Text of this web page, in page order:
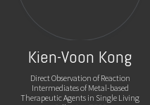
Kien-Voon Kong
Direct Observation of Reaction
Intermediates of Metal-based
Therapeutic Agents in Single Living